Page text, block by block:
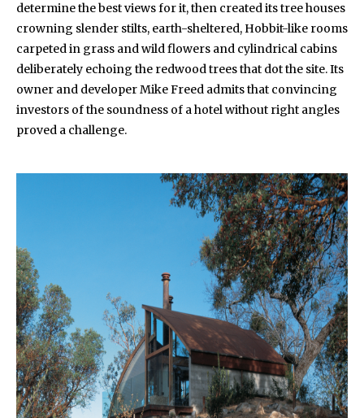
determine the best views for it, then created its tree houses
crowning slender stilts, earth-sheltered, Hobbit-like rooms
carpeted in grass and wild flowers and cylindrical cabins
deliberately echoing the redwood trees that dot the site. Its
owner and developer Mike Freed admits that convincing
investors of the soundness of a hotel without right angles
proved a challenge.